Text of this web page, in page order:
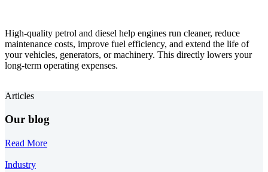
High-quality petrol and diesel help engines run cleaner, reduce
maintenance costs, improve fuel efficiency, and extend the life of
your vehicles, generators, or machinery. This directly lowers your
long-term operating expenses.
Articles
Our blog
Read More
Industry